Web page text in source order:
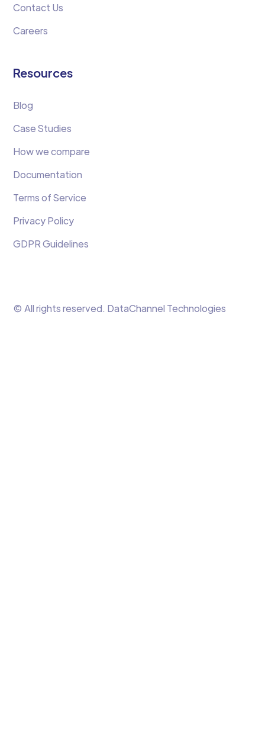
Contact Us
Careers
Resources
Blog
Case Studies
How we compare
Documentation
Terms of Service
Privacy Policy
GDPR Guidelines
© All rights reserved. DataChannel Technologies